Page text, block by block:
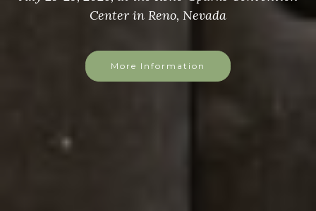
Center in Reno, Nevada
More Information